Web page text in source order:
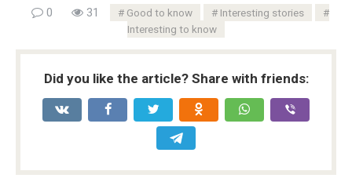
0 31 Good to know
Interesting stories
Interesting to know
Did you like the article? Share with friends: